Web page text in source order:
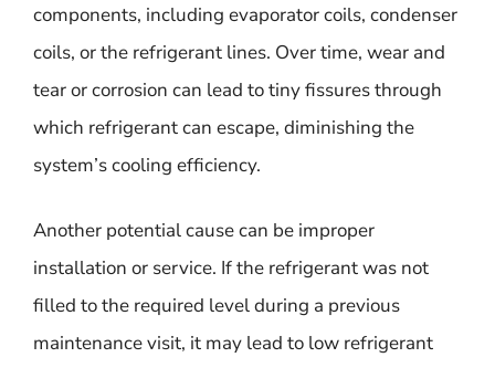
components, including evaporator coils, condenser
coils, or the refrigerant lines. Over time, wear and
tear or corrosion can lead to tiny fissures through
which refrigerant can escape, diminishing the
system’s cooling efficiency.
Another potential cause can be improper
installation or service. If the refrigerant was not
filled to the required level during a previous
maintenance visit, it may lead to low refrigerant